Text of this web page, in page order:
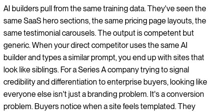
AI builders pull from the same training data. They've seen the
same SaaS hero sections, the same pricing page layouts, the
same testimonial carousels. The output is competent but
generic. When your direct competitor uses the same AI
builder and types a similar prompt, you end up with sites that
look like siblings. For a Series A company trying to signal
credibility and differentiation to enterprise buyers, looking like
everyone else isn't just a branding problem. It's a conversion
problem. Buyers notice when a site feels templated. They